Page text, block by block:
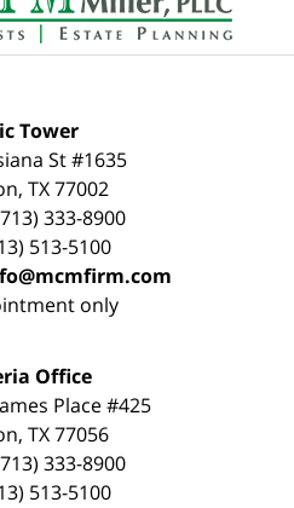
Tower
St #1635
, TX 77002
333-8900
513-5100
only
Office
Place #425
, TX 77056
333-8900
513-5100